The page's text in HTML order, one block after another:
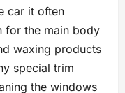
car it often
for the main body
waxing products
special trim
the windows